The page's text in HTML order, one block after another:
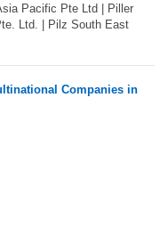
Pacific Pte Ltd | Piller
Ltd. | Pilz South East
Companies in